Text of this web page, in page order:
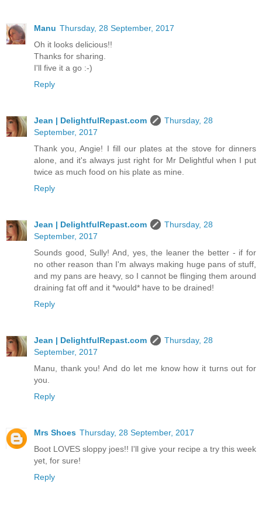
Manu Thursday, 28 September, 2017
Oh it looks delicious!!
Thanks for sharing.
I'll five it a go :-)
Reply
Jean | DelightfulRepast.com
Thursday, 28
September, 2017
Thank you, Angie! I fill our plates at the stove for dinners
alone, and it's always just right for Mr Delightful when I put
twice as much food on his plate as mine.
Reply
Jean | DelightfulRepast.com
Thursday, 28
September, 2017
Sounds good, Sully! And, yes, the leaner the better - if for
no other reason than I'm always making huge pans of stuff,
and my pans are heavy, so I cannot be flinging them around
draining fat off and it *would* have to be drained!
Reply
Jean | DelightfulRepast.com
Thursday, 28
September, 2017
Manu, thank you! And do let me know how it turns out for
you.
Reply
Mrs Shoes Thursday, 28 September, 2017
Boot LOVES sloppy joes!! I'll give your recipe a try this week
yet, for sure!
Reply